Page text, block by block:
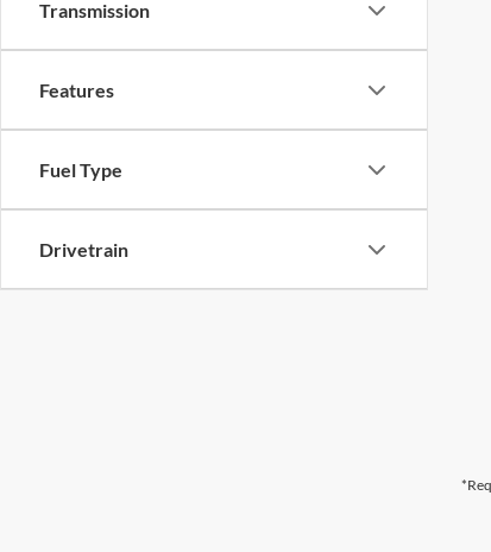
Transmission
Features
Fuel Type
Drivetrain